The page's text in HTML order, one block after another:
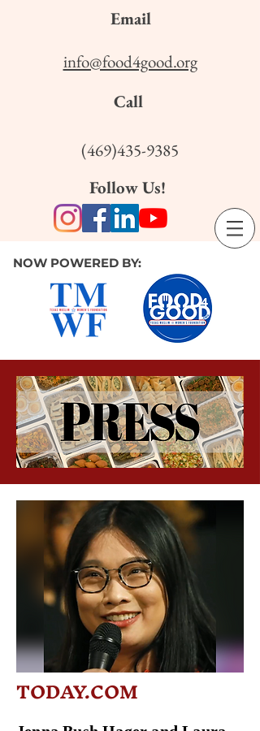
Email
info@food4good.org
Call
(469)435-9385
Follow Us!
NOW POWERED BY:
TODAY.COM